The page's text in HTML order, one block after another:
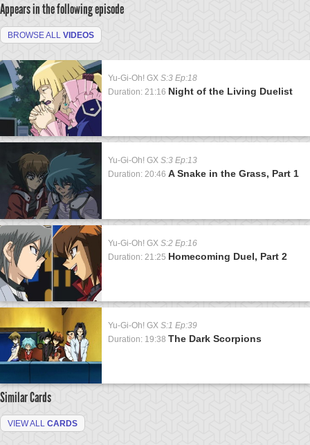
Appears in the following episode
BROWSE ALL VIDEOS
Yu-Gi-Oh! GX S:3 Ep:18
Duration: 21:16 Night of the Living Duelist
Yu-Gi-Oh! GX S:3 Ep:13
Duration: 20:46 A Snake in the Grass, Part 1
Yu-Gi-Oh! GX S:2 Ep:16
Duration: 21:25 Homecoming Duel, Part 2
Yu-Gi-Oh! GX S:1 Ep:39
Duration: 19:38 The Dark Scorpions
Similar Cards
VIEW ALL CARDS